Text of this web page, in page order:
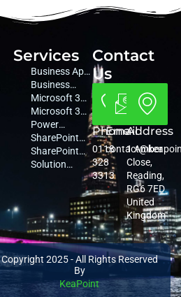
Services
Business App
Development
Business
Consultancy
Microsoft 365
Consultancy
Microsoft 365
Managed
Services
Power
Platform
Services
SharePoint
Migration
Services
SharePoint
Services
Solution
Architecture
Contact
Us
0118
328
3313
Phone
Email
1 Amber
Close,
Reading,
RG6 7ED
United
Kingdom
Address
Copyright 2025 - All Rights Reserved
By
KeaPoint